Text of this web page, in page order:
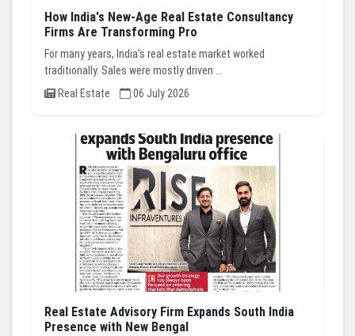
How India's New-Age Real Estate Consultancy
Firms Are Transforming Pro
For many years, India's real estate market worked
traditionally. Sales were mostly driven ...
Real Estate
06 July 2026
Real Estate Advisory Firm Expands South India
Presence with New Bengal